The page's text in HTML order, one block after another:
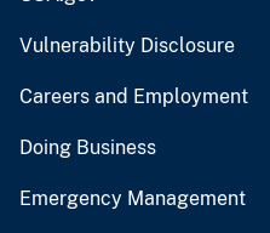
Vulnerability Disclosure
Careers and Employment
Doing Business
Emergency Management